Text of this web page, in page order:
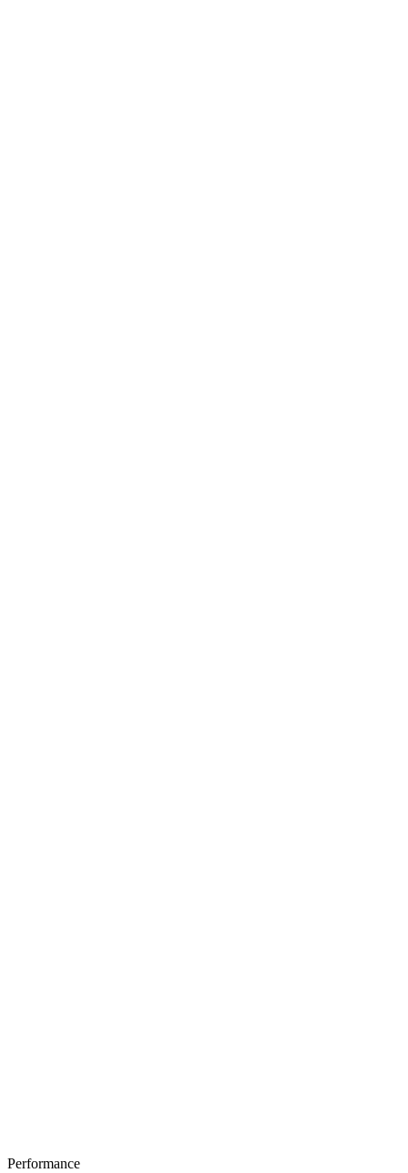
Performance